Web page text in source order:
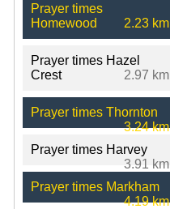
Prayer times
Homewood
2.23 km
Prayer times Hazel
Crest
2.97 km
Prayer times Thornton
3.24 km
Prayer times Harvey
3.91 km
Prayer times Markham
4.19 km